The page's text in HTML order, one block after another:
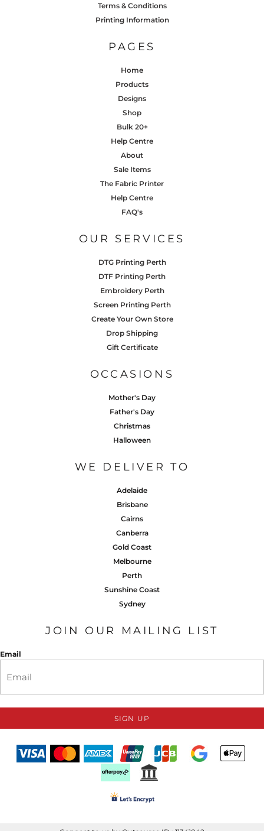
Terms & Conditions
Printing Information
PAGES
Home
Products
Designs
Shop
Bulk 20+
Help Centre
About
Sale Items
The Fabric Printer
Help Centre
FAQ's
OUR SERVICES
DTG Printing Perth
DTF Printing Perth
Embroidery Perth
Screen Printing Perth
Create Your Own Store
Drop Shipping
Gift Certificate
OCCASIONS
Mother's Day
Father's Day
Christmas
Halloween
WE DELIVER TO
Adelaide
Brisbane
Cairns
Canberra
Gold Coast
Melbourne
Perth
Sunshine Coast
Sydney
JOIN OUR MAILING LIST
Email
SIGN UP